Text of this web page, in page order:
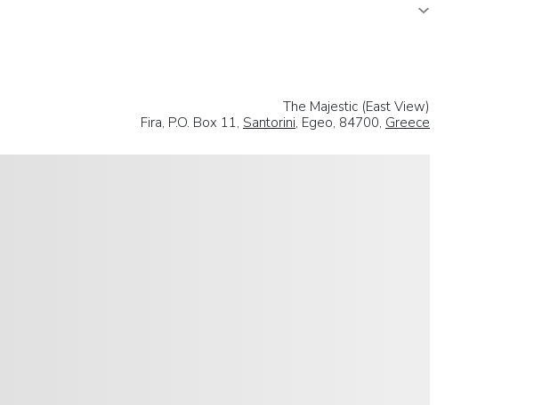
The Majestic (East View)
Fira, P.O. Box 11, Santorini, Egeo, 84700, Greece